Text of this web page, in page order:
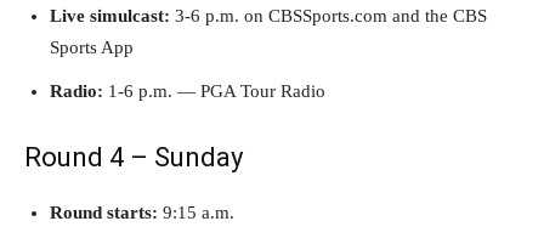
Live simulcast: 3-6 p.m. on CBSSports.com and the CBS
Sports App
Radio: 1-6 p.m. — PGA Tour Radio
Round 4 – Sunday
Round starts: 9:15 a.m.